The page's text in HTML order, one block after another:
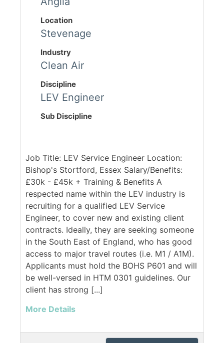
Location
Stevenage
Industry
Clean Air
Discipline
LEV Engineer
Sub Discipline
Job Title: LEV Service Engineer Location:
Bishop's Stortford, Essex Salary/Benefits:
£30k - £45k + Training & Benefits A
respected name within the LEV industry is
recruiting for a qualified LEV Service
Engineer, to cover new and existing client
contracts. Ideally, they are seeking someone
in the South East of England, who has good
access to major travel routes (i.e. M1 / A1M).
Applicants must hold the BOHS P601 and will
be well-versed in HTM 0301 guidelines. Our
client has strong [...]
More Details